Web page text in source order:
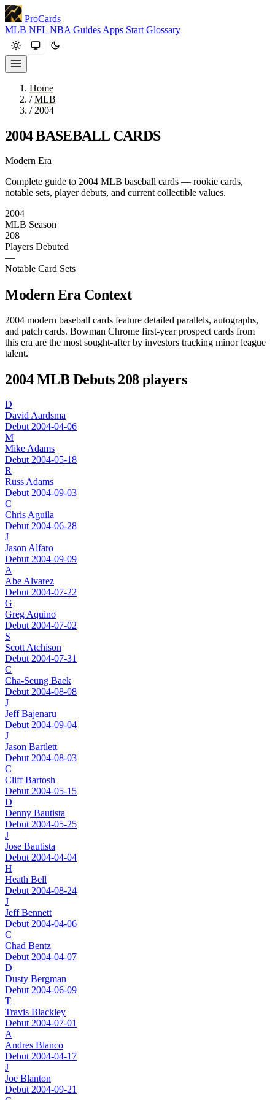
ProCards
MLB NFL NBA Guides Apps Start Glossary
Home
/ MLB
/ 2004
2004 BASEBALL CARDS
Modern Era
Complete guide to 2004 MLB baseball cards — rookie cards,
notable sets, player debuts, and current collectible values.
2004
MLB Season
208
Players Debuted
—
Notable Card Sets
Modern Era Context
2004 modern baseball cards feature detailed parallels, autographs,
and patch cards. Bowman Chrome first-year prospect cards from
this era are the most sought-after by investors tracking minor league
talent.
2004 MLB Debuts 208 players
D
David Aardsma
Debut 2004-04-06
M
Mike Adams
Debut 2004-05-18
R
Russ Adams
Debut 2004-09-03
C
Chris Aguila
Debut 2004-06-28
J
Jason Alfaro
Debut 2004-09-09
A
Abe Alvarez
Debut 2004-07-22
G
Greg Aquino
Debut 2004-07-02
S
Scott Atchison
Debut 2004-07-31
C
Cha-Seung Baek
Debut 2004-08-08
J
Jeff Bajenaru
Debut 2004-09-04
J
Jason Bartlett
Debut 2004-08-03
C
Cliff Bartosh
Debut 2004-05-15
D
Denny Bautista
Debut 2004-05-25
J
Jose Bautista
Debut 2004-04-04
H
Heath Bell
Debut 2004-08-24
J
Jeff Bennett
Debut 2004-04-06
C
Chad Bentz
Debut 2004-04-07
D
Dusty Bergman
Debut 2004-06-09
T
Travis Blackley
Debut 2004-07-01
A
Andres Blanco
Debut 2004-04-17
J
Joe Blanton
Debut 2004-09-21